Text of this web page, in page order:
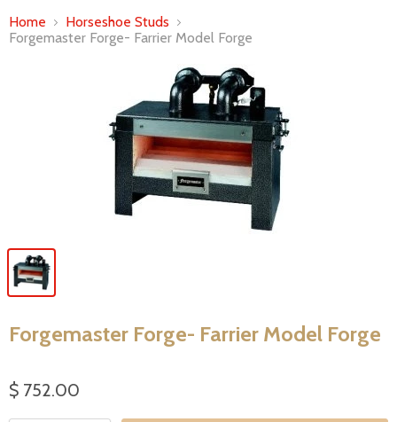
Home
Horseshoe Studs
Forgemaster Forge- Farrier Model Forge
Forgemaster Forge- Farrier Model Forge
$ 752.00